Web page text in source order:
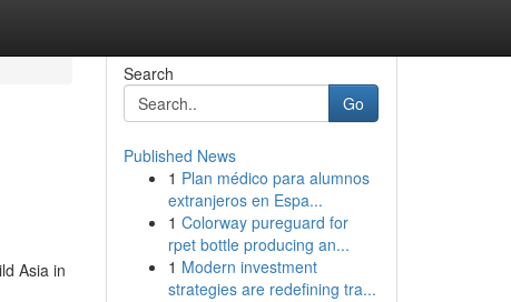
Asia in
Search
Go
Published News
1 Plan médico para alumnos
extranjeros en Espa...
1 Colorway pureguard for
rpet bottle producing an...
1 Modern investment
strategies are redefining tra...